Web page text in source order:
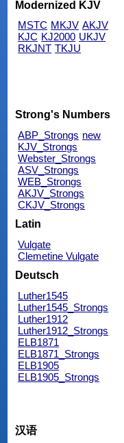
Modernized KJV
MSTC MKJV AKJV
KJC KJ2000 UKJV
RKJNT TKJU
Strong's Numbers
ABP_Strongs new
KJV_Strongs
Webster_Strongs
ASV_Strongs
WEB_Strongs
AKJV_Strongs
CKJV_Strongs
Latin
Vulgate
Clemetine Vulgate
Deutsch
Luther1545
Luther1545_Strongs
Luther1912
Luther1912_Strongs
ELB1871
ELB1871_Strongs
ELB1905
ELB1905_Strongs
汉语